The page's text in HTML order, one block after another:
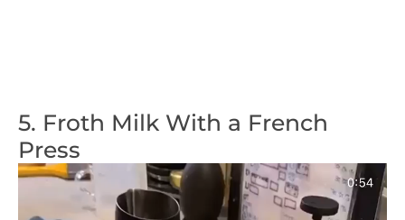
5. Froth Milk With a French
Press